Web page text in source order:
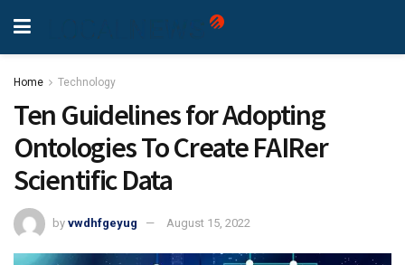
Home Technology
Ten Guidelines for Adopting
Ontologies To Create FAIRer
Scientific Data
by vwdhfgeyug August 15, 2022